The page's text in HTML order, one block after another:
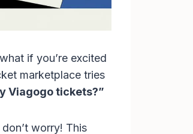
if you’re excited
marketplace tries
Viagogo tickets?”
worry! This